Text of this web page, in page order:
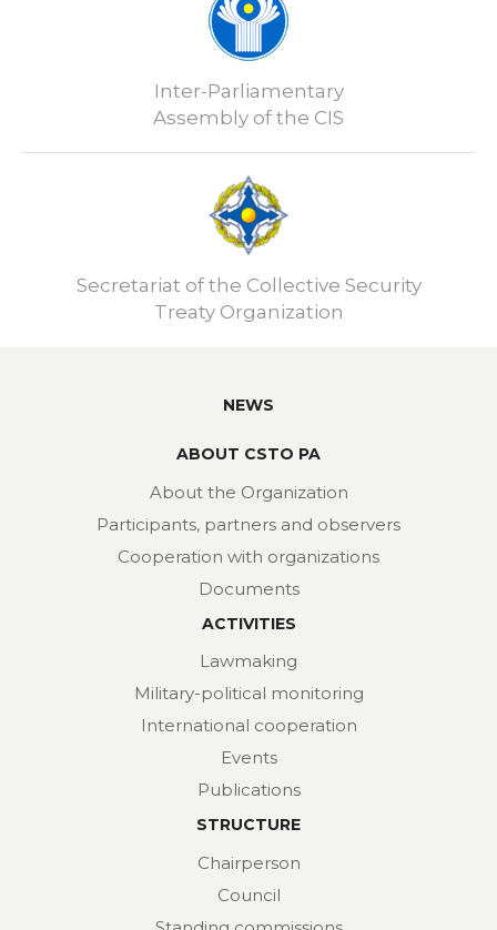
Inter-Parliamentary
Assembly of the CIS
Secretariat of the Collective Security
Treaty Organization
NEWS
ABOUT CSTO PA
About the Organization
Participants, partners and observers
Cooperation with organizations
Documents
ACTIVITIES
Lawmaking
Military-political monitoring
International cooperation
Events
Publications
STRUCTURE
Chairperson
Council